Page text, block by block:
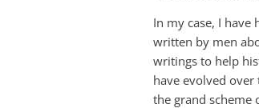
In my case, I
written by men
writings to help
have evolved
the grand scheme